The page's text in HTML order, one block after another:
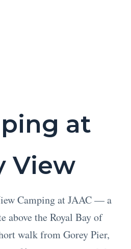
at
View
Camping at JAAC — a
above the Royal Bay of
walk from Gorey Pier,